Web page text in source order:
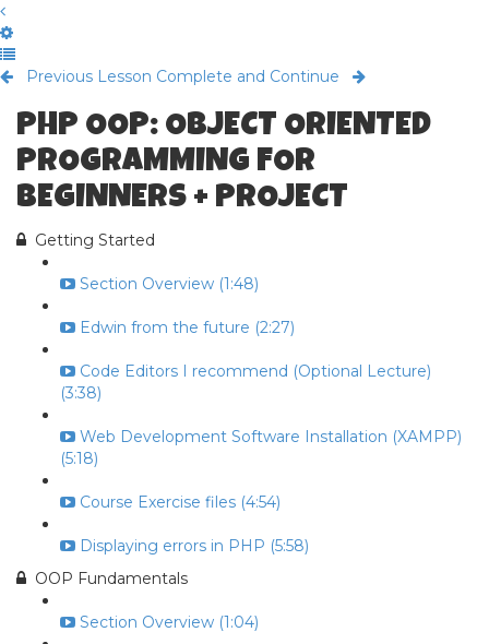
Previous Lesson Complete and Continue
PHP OOP: OBJECT ORIENTED
PROGRAMMING FOR
BEGINNERS + PROJECT
Getting Started
Section Overview (1:48)
Edwin from the future (2:27)
Code Editors I recommend (Optional Lecture)
(3:38)
Web Development Software Installation (XAMPP)
(5:18)
Course Exercise files (4:54)
Displaying errors in PHP (5:58)
OOP Fundamentals
Section Overview (1:04)